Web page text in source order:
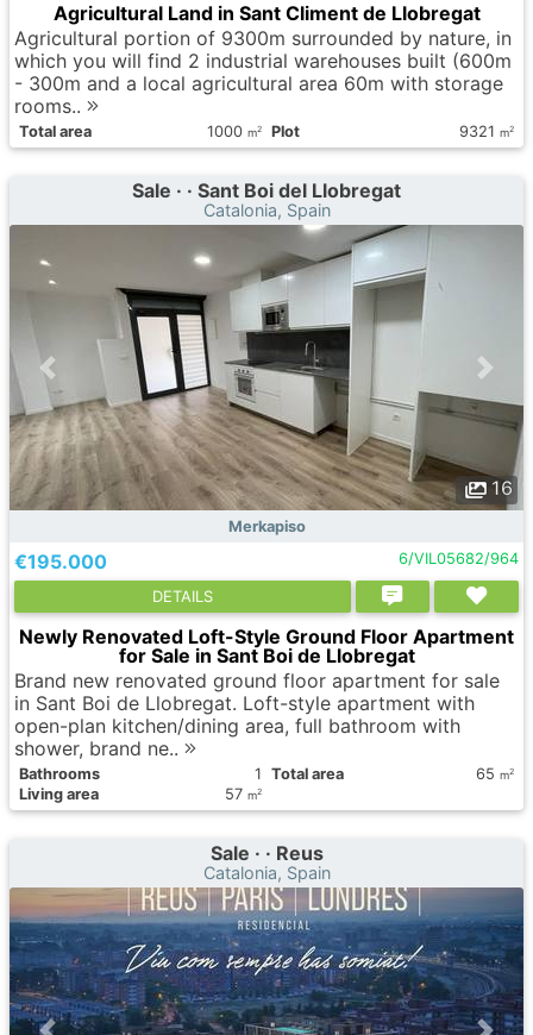
Agricultural Land in Sant Climent de Llobregat
Agricultural portion of 9300m surrounded by nature, in
which you will find 2 industrial warehouses built (600m
- 300m and a local agricultural area 60m with storage
rooms..
Total area 1000 m2 Plot 9321 m2
Sale · · Sant Boi del Llobregat
Catalonia, Spain
16
Merkapiso
€195.000 6/VIL05682/964
DETAILS
Newly Renovated Loft-Style Ground Floor Apartment
for Sale in Sant Boi de Llobregat
Brand new renovated ground floor apartment for sale
in Sant Boi de Llobregat. Loft-style apartment with
open-plan kitchen/dining area, full bathroom with
shower, brand ne..
Bathrooms 1 Total area 65 m2
Living area 57 m2
Sale · · Reus
Catalonia, Spain